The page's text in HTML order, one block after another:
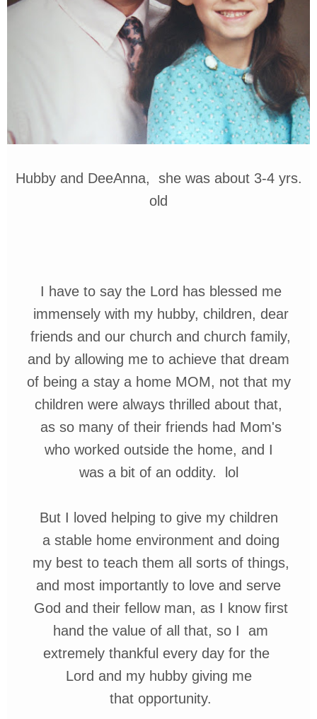
Hubby and DeeAnna, she was about 3-4 yrs.
old
I have to saytheLord has blessed me
immensely with my hubby, children, dear
friends and our church and church family,
and by allowing me to achieve that dream
ofbeing a stay a homeMOM, not that my
children were always thrilled about that,
asso many of their friends had Mom's
who worked outside the home, and I
wasa bit of an oddity. lol
But I loved helping to give my children
a stablehome environment and doing
my best to teach them all sorts of things,
and most importantly to love and serve
God and theirfellow man, as I knowfirst
hand the value of all that, so I am
extremely thankful every day for the
Lord and my hubby giving me
that opportunity.